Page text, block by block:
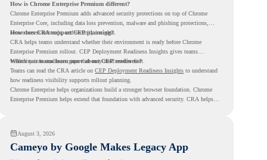
How is Chrome Enterprise Premium different?
Chrome Enterprise Premium adds advanced security protections on top of Chrome
Enterprise Core, including data loss prevention, malware and phishing protections,
secure access controls, and security insights.
How does CRA support CEP planning?
CRA helps teams understand whether their environment is ready before Chrome
Enterprise Premium rollout. CEP Deployment Readiness Insights gives teams
visibility into readiness gaps that may need review first.
Where can teams learn more about CEP readiness?
Teams can read the CRA article on CEP Deployment Readiness Insights to understand
how readiness visibility supports rollout planning.
Chrome Enterprise helps organizations build a stronger browser foundation. Chrome
Enterprise Premium helps extend that foundation with advanced security. CRA helps
August 3, 2026
Cameyo by Google Makes Legacy App